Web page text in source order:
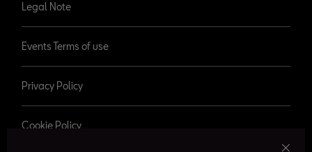
Legal Note
Events Terms of use
Privacy Policy
Cookie Policy